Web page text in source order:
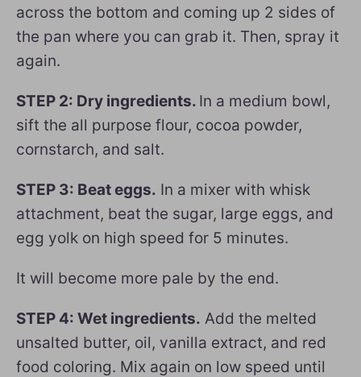
across the bottom and coming up 2 sides of
the pan where you can grab it. Then, spray it
again.
STEP 2: Dry ingredients. In a medium bowl,
sift the all purpose flour, cocoa powder,
cornstarch, and salt.
STEP 3: Beat eggs. In a mixer with whisk
attachment, beat the sugar, large eggs, and
egg yolk on high speed for 5 minutes.
It will become more pale by the end.
STEP 4: Wet ingredients. Add the melted
unsalted butter, oil, vanilla extract, and red
food coloring. Mix again on low speed until